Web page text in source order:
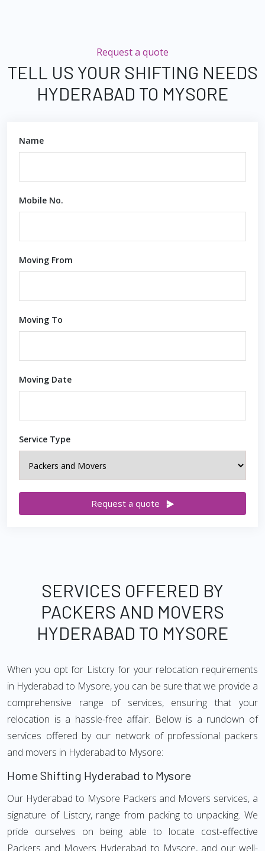
Request a quote
TELL US YOUR SHIFTING NEEDS
HYDERABAD TO MYSORE
Name
Mobile No.
Moving From
Moving To
Moving Date
Service Type
Request a quote
SERVICES OFFERED BY
PACKERS AND MOVERS
HYDERABAD TO MYSORE
When you opt for Listcry for your relocation requirements
in Hyderabad to Mysore, you can be sure that we provide a
comprehensive range of services, ensuring that your
relocation is a hassle-free affair. Below is a rundown of
services offered by our network of professional packers
and movers in Hyderabad to Mysore:
Home Shifting Hyderabad to Mysore
Our Hyderabad to Mysore Packers and Movers services, a
signature of Listcry, range from packing to unpacking. We
pride ourselves on being able to locate cost-effective
Packers and Movers Hyderabad to Mysore, and our well-